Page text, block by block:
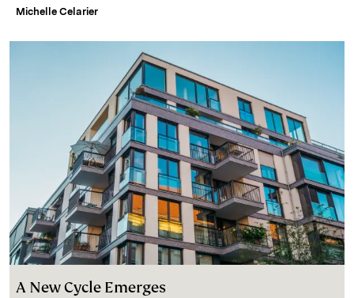
Michelle Celarier
A New Cycle Emerges